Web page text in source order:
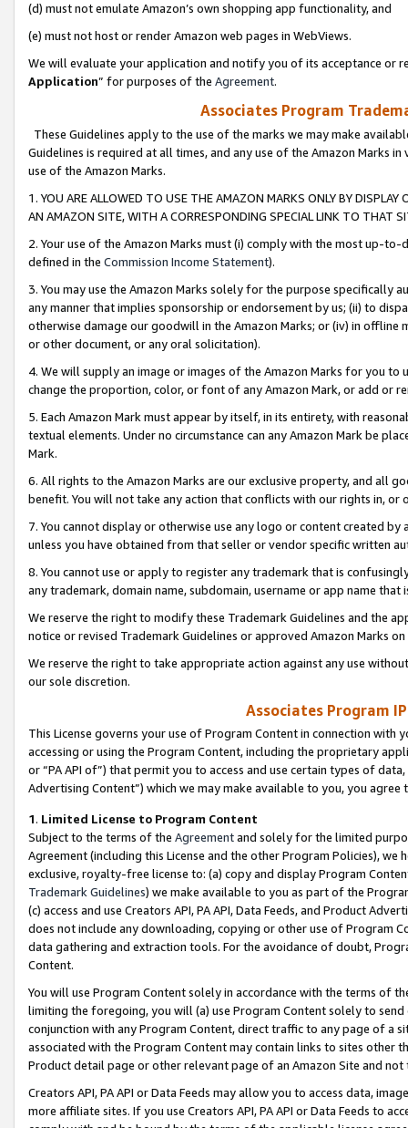
(d) must not emulate Amazon’s own shopping app functionality, and
(e) must not host or render Amazon web pages in WebViews.
We will evaluate your application and notify you of its acceptance or
Application” for purposes of the Agreement.
Associates Program
These Guidelines apply to the use of the marks we may make
Guidelines is required at all times, and any use of the Amazon Marks
use of the Amazon Marks.
1. YOU ARE ALLOWED TO USE THE AMAZON MARKS ONLY BY
AN AMAZON SITE, WITH A CORRESPONDING SPECIAL LINK TO THAT
2. Your use of the Amazon Marks must (i) comply with the most up-
defined in the Commission Income Statement).
3. You may use the Amazon Marks solely for the purpose specifically
any manner that implies sponsorship or endorsement by us; (ii) to
otherwise damage our goodwill in the Amazon Marks; or (iv) in offline
or other document, or any oral solicitation).
4. We will supply an image or images of the Amazon Marks for you to
change the proportion, color, or font of any Amazon Mark, or add or
5. Each Amazon Mark must appear by itself, in its entirety, with
textual elements. Under no circumstance can any Amazon Mark be
Mark.
6. All rights to the Amazon Marks are our exclusive property, and all
benefit. You will not take any action that conflicts with our rights in, or
7. You cannot display or otherwise use any logo or content created
unless you have obtained from that seller or vendor specific written
8. You cannot use or apply to register any trademark that is
any trademark, domain name, subdomain, username or app name
We reserve the right to modify these Trademark Guidelines and the
notice or revised Trademark Guidelines or approved Amazon Marks
We reserve the right to take appropriate action against any use
our sole discretion.
Associates Program
This License governs your use of Program Content in connection
accessing or using the Program Content, including the proprietary
or “PA API of”) that permit you to access and use certain types of
Advertising Content”) which we may make available to you, you agree
1. Limited License to Program Content
Subject to the terms of the Agreementand solely for the limited
Agreement (including this License and the other Program Policies),
exclusive, royalty-free license to: (a) copy and display Program
Trademark Guidelines) we make available to you as part of the
(c) access and use Creators API, PA API, Data Feeds, and Product
does not include any downloading, copying or other use of Program
data gathering and extraction tools. For the avoidance of doubt,
Content.
You will use Program Content solely in accordance with the terms of
limiting the foregoing, you will (a) use Program Content solely to
conjunction with any Program Content, direct traffic to any page of a
associated with the Program Content may contain links to sites other
Product detail page or other relevant page of an Amazon Site and not
Creators API, PA API or Data Feeds may allow you to access data,
more affiliate sites. If you use Creators API, PA API or Data Feeds to